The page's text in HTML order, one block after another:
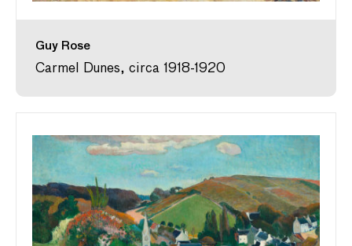
Guy Rose
Carmel Dunes, circa 1918-1920